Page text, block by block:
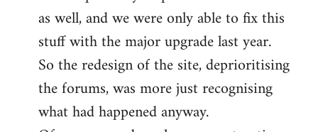
as well, and we were only able to fix this
stuff with the major upgrade last year.
So the redesign of the site, deprioritising
the forums, was more just recognising
what had happened anyway.